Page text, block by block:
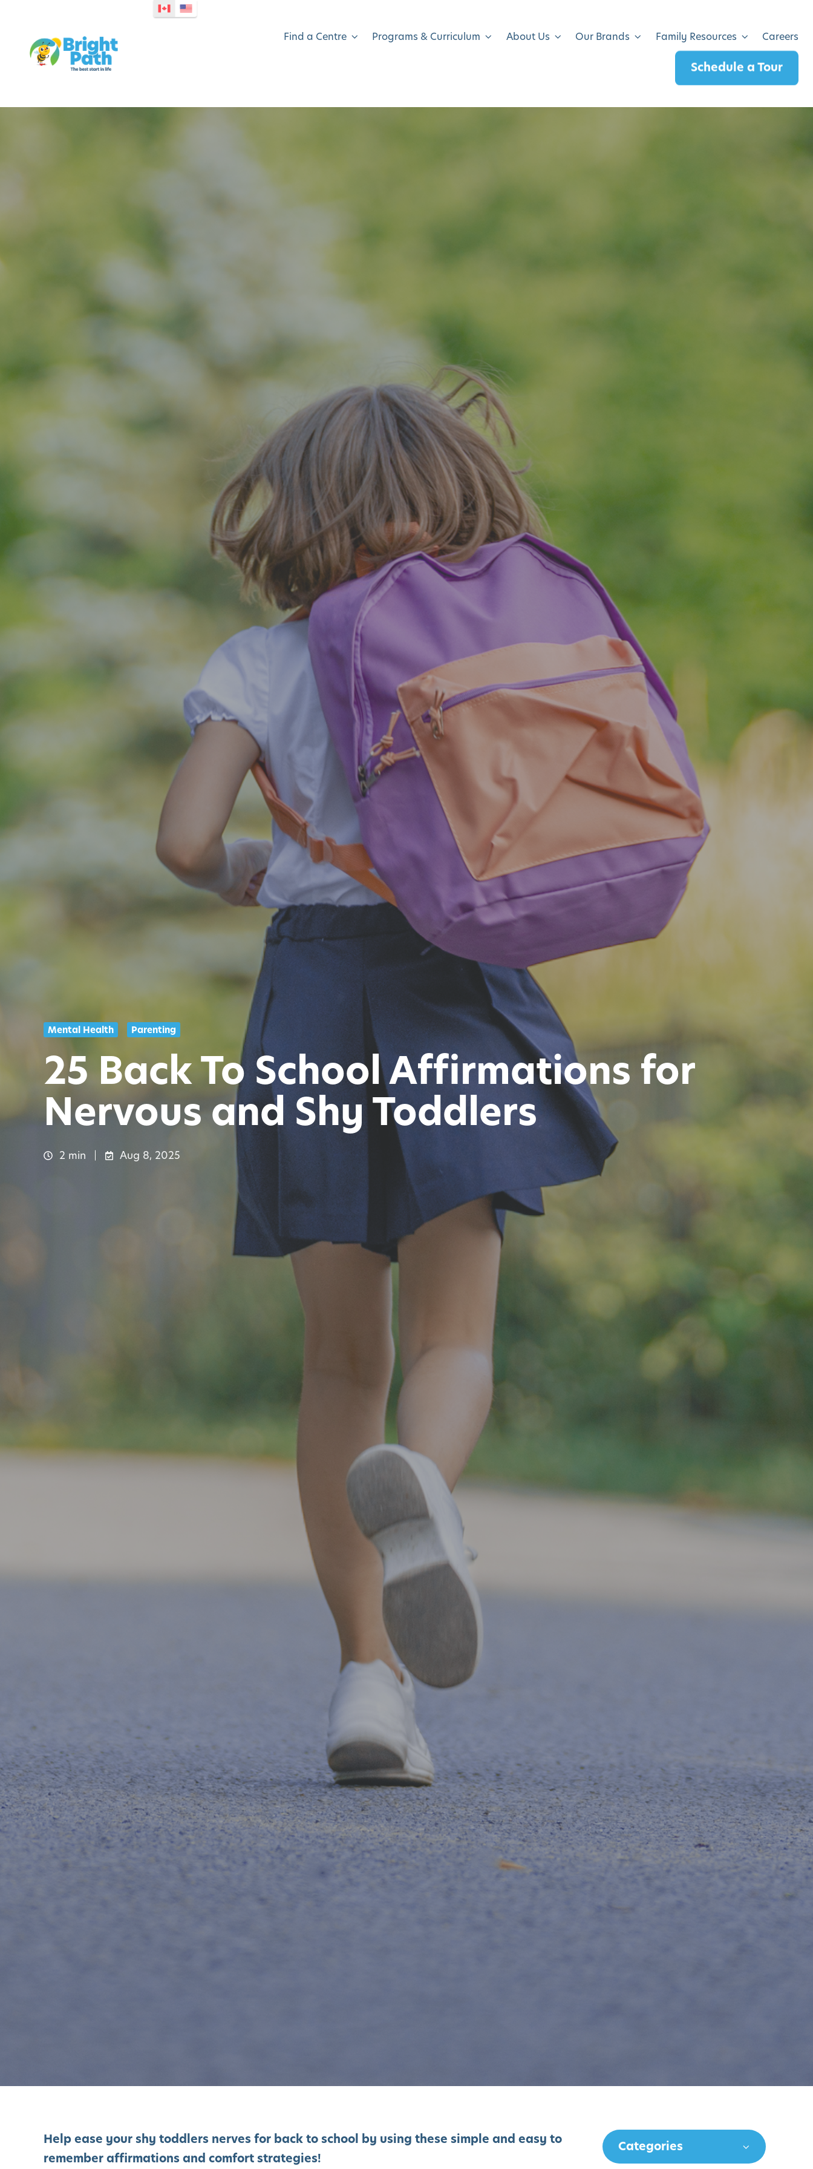
Find a Centre Programs & Curriculum About Us Our Brands Family Resources Careers
Schedule a Tour
Mental Health Parenting
25 Back To School Affirmations for
Nervous and Shy Toddlers
2 min Aug 8, 2025
Help ease your shy toddlers nerves for back to school by using these simple and easy to
remember affirmations and comfort strategies!
Categories